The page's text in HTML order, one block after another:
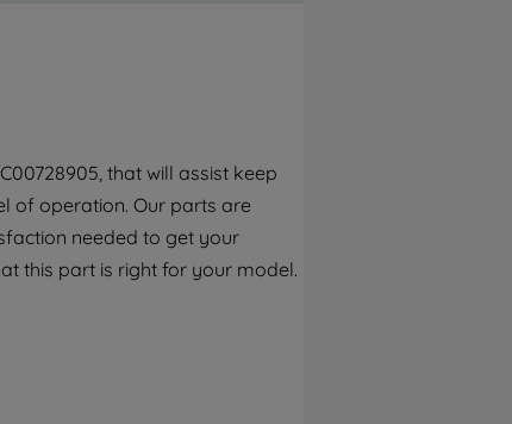
that will assist keep
of operation. Our parts are
needed to get your
this part is right for your model.
with third parties for such purposes. By
clicking "I WISH TO SET MY PREFERENCE",
you can set your preferences.